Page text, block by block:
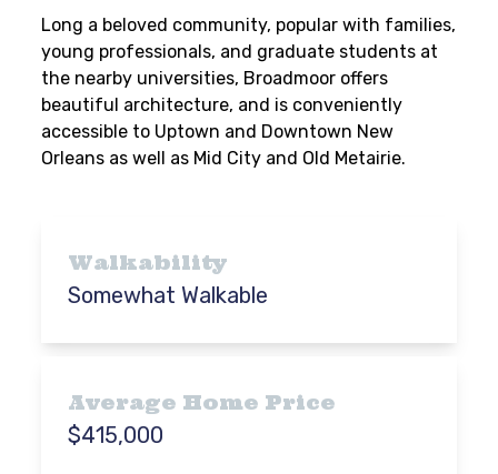
Long a beloved community, popular with families,
young professionals, and graduate students at
the nearby universities, Broadmoor offers
beautiful architecture, and is conveniently
accessible to Uptown and Downtown New
Orleans as well as Mid City and Old Metairie.
Walkability
Somewhat Walkable
Average Home Price
$415,000